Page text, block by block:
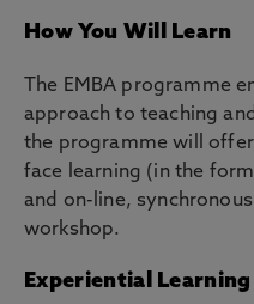
How You Will Learn
The EMBA programme
approach to teaching
the programme will
face learning (in the
and on-line,
workshop.
Experiential Learning